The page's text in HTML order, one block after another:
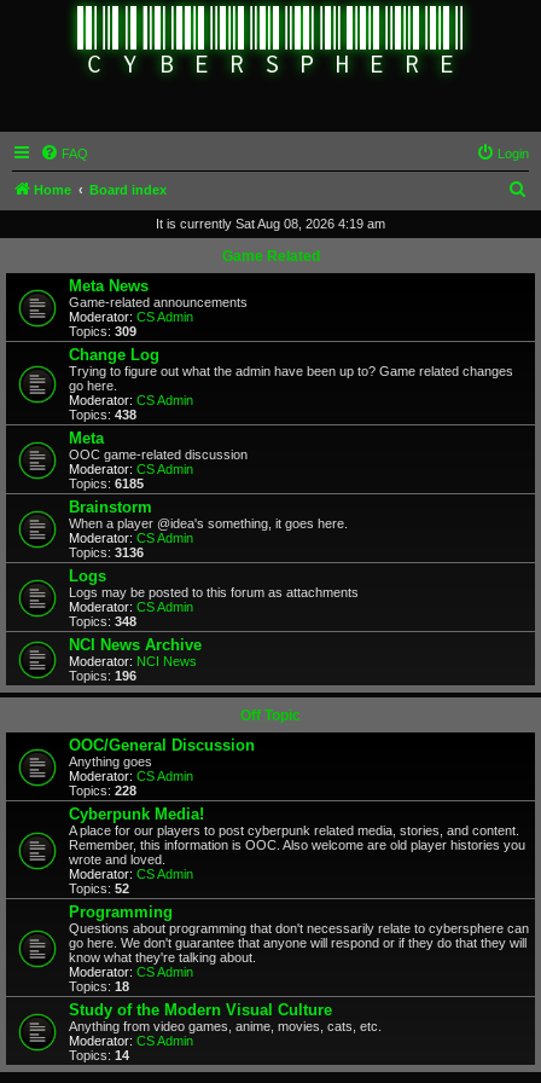
FAQ Login
Home Board index
r
It is currently Sat Aug 08, 2026 4:19 am
Game Related
Meta News
Game-related announcements
Moderator: CS Admin
Topics: 309
Change Log
Trying to figure out what the admin have been up to? Game related changes
go here.
Moderator: CS Admin
Topics: 438
Meta
OOC game-related discussion
Moderator: CS Admin
Topics: 6185
Brainstorm
When a player @idea's something, it goes here.
Moderator: CS Admin
Topics: 3136
Logs
Logs may be posted to this forum as attachments
Moderator: CS Admin
Topics: 348
NCI News Archive
Moderator: NCI News
Topics: 196
Off Topic
OOC/General Discussion
Anything goes
Moderator: CS Admin
Topics: 228
Cyberpunk Media!
A place for our players to post cyberpunk related media, stories, and content.
Remember, this information is OOC. Also welcome are old player histories you
wrote and loved.
Moderator: CS Admin
Topics: 52
Programming
Questions about programming that don't necessarily relate to cybersphere can
go here. We don't guarantee that anyone will respond or if they do that they will
know what they're talking about.
Moderator: CS Admin
Topics: 18
Study of the Modern Visual Culture
Anything from video games, anime, movies, cats, etc.
Moderator: CS Admin
Topics: 14